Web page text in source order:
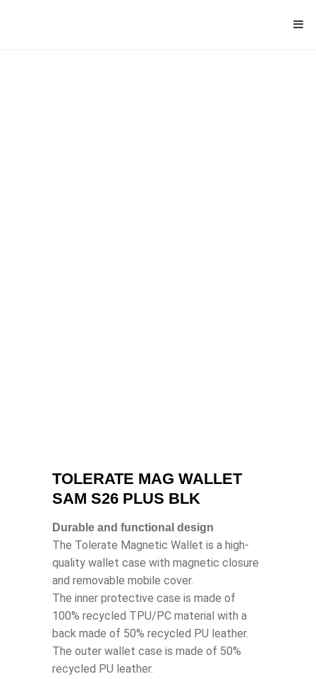
TOLERATE MAG WALLET
SAM S26 PLUS BLK
Durable and functional design
The Tolerate Magnetic Wallet is a high-
quality wallet case with magnetic closure
and removable mobile cover.
The inner protective case is made of
100% recycled TPU/PC material with a
back made of 50% recycled PU leather.
The outer wallet case is made of 50%
recycled PU leather.